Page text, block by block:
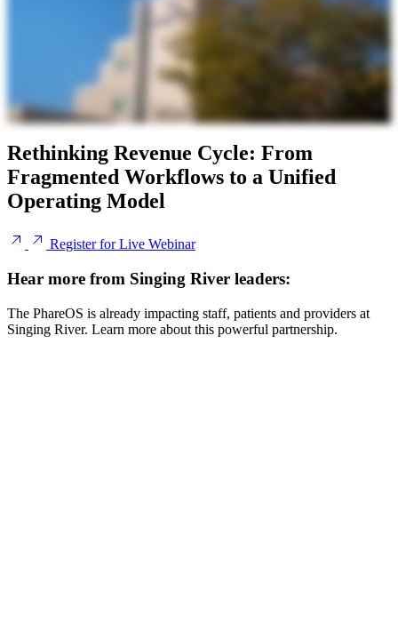
Rethinking Revenue Cycle: From
Fragmented Workflows to a Unified
Operating Model
Register for Live Webinar
Hear more from Singing River leaders:
The PhareOS is already impacting staff, patients and providers at
Singing River. Learn more about this powerful partnership.